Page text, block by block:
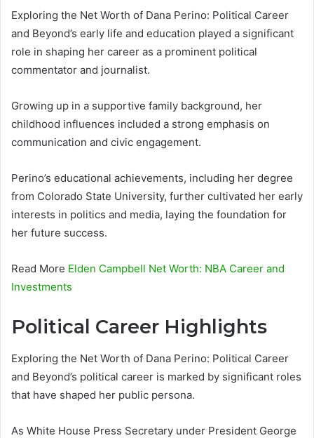
Exploring the Net Worth of Dana Perino: Political Career
and Beyond’s early life and education played a significant
role in shaping her career as a prominent political
commentator and journalist.
Growing up in a supportive family background, her
childhood influences included a strong emphasis on
communication and civic engagement.
Perino’s educational achievements, including her degree
from Colorado State University, further cultivated her early
interests in politics and media, laying the foundation for
her future success.
Read More Elden Campbell Net Worth: NBA Career and
Investments
Political Career Highlights
Exploring the Net Worth of Dana Perino: Political Career
and Beyond’s political career is marked by significant roles
that have shaped her public persona.
As White House Press Secretary under President George